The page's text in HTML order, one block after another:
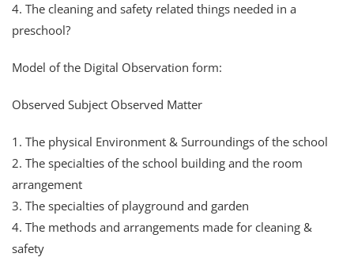
4. The cleaning and safety related things needed in a
preschool?
Model of the Digital Observation form:
Observed Subject Observed Matter
1. The physical Environment & Surroundings of the school
2. The specialties of the school building and the room
arrangement
3. The specialties of playground and garden
4. The methods and arrangements made for cleaning &
safety